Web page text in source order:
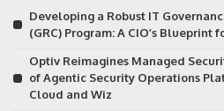
Developing a Robust IT
(GRC) Program: A CIO’s Blueprint
Optiv Reimagines Managed
of Agentic Security Operations
Cloud and Wiz